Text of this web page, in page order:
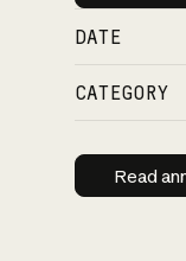
DATE
CATEGORY
Read